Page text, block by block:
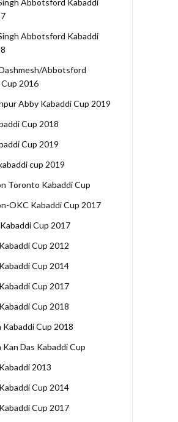
Abbotsford Kabaddi
Abbotsford Kabaddi
Abbotsford
2016
Abby Kabaddi Cup 2019
Cup 2018
Cup 2019
cup 2019
Toronto Kabaddi Cup
OKC Kabaddi Cup 2017
Cup 2017
Cup 2012
Cup 2014
Cup 2017
Cup 2018
Kabaddi Cup 2018
Kan Das Kabaddi Cup
2013
Cup 2014
Cup 2017